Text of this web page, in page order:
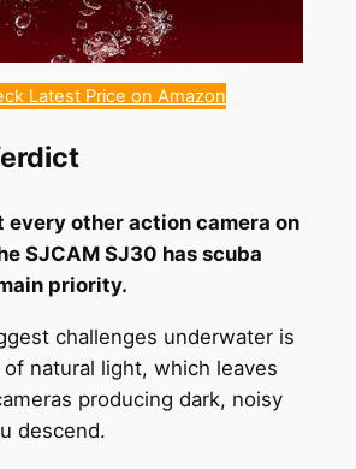
Latest Price on Amazon
every other action camera on
SJCAM SJ30 has scuba
priority.
challenges underwater is
natural light, which leaves
producing dark, noisy
descend.